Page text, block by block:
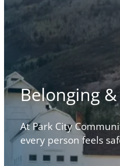
Belonging
At Park City
every person feels